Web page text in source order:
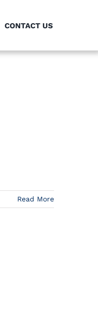
CONTACT US
Read More